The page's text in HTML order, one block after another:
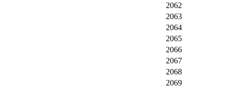
2062
2063
2064
2065
2066
2067
2068
2069